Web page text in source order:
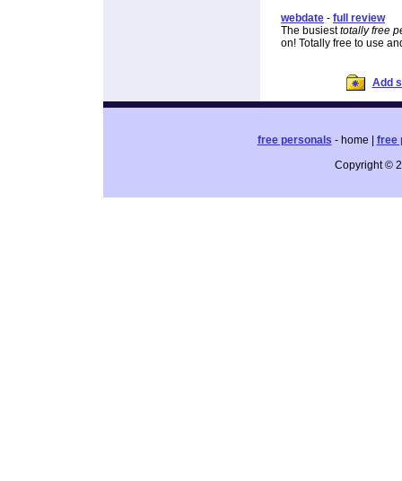
webdate - full review
The busiesttotally free
on! Totally free to use
Add
free personals - home | free
Copyright ©